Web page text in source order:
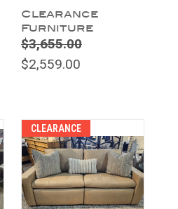
Clearance
Furniture
$3,655.00
$2,559.00
CLEARANCE